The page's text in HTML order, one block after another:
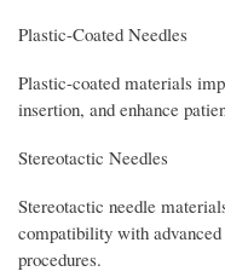
Plastic-Coated Needles
Plastic-coated materials
insertion, and enhance
Stereotactic Needles
Stereotactic needle
compatibility with
procedures.